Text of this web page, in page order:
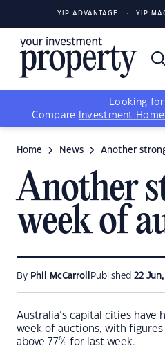
YIP ADVANTAGE YIP
Looking for
Compare
Investment
Home News Another
Another
week of
By Phil McCarroll Published 22 Jun,
Australia’s capital cities have
week of auctions, with figures
above 77% for last week.